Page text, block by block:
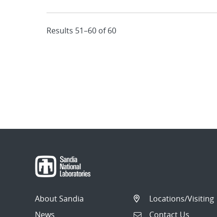
Results 51–60 of 60
About Sandia
News
Locations/Visiting
Contact Us